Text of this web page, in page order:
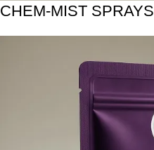
CHEM-MIST SPRAYS